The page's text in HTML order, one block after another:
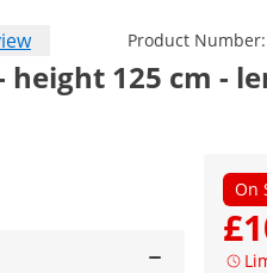
Product Number:
height 125 cm -
On